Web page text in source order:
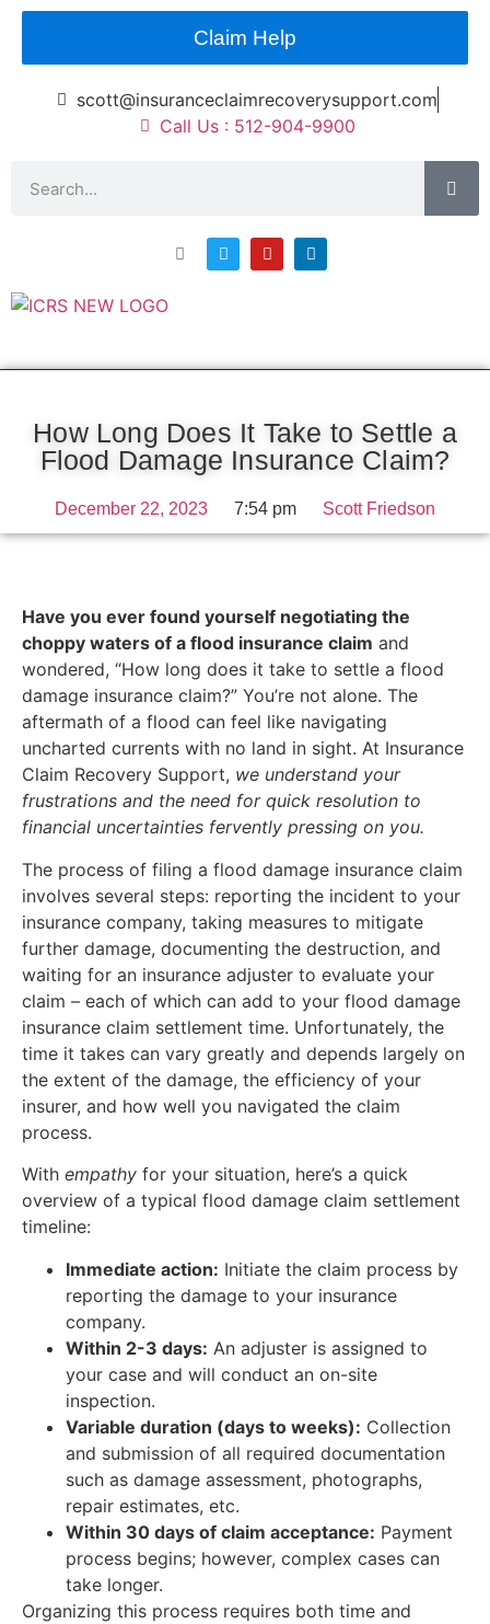
Claim Help
scott@insuranceclaimrecoverysupport.com
Call Us : 512-904-9900
How Long Does It Take to Settle a
Flood Damage Insurance Claim?
December 22, 2023 7:54 pm Scott Friedson
Have you ever found yourself negotiating the
choppy waters of a flood insurance claim and
wondered, “How long does it take to settle a flood
damage insurance claim?” You’re not alone. The
aftermath of a flood can feel like navigating
uncharted currents with no land in sight. At Insurance
Claim Recovery Support, we understand your
frustrations and the need for quick resolution to
financial uncertainties fervently pressing on you.
The process of filing a flood damage insurance claim
involves several steps: reporting the incident to your
insurance company, taking measures to mitigate
further damage, documenting the destruction, and
waiting for an insurance adjuster to evaluate your
claim – each of which can add to your flood damage
insurance claim settlement time. Unfortunately, the
time it takes can vary greatly and depends largely on
the extent of the damage, the efficiency of your
insurer, and how well you navigated the claim
process.
With empathy for your situation, here’s a quick
overview of a typical flood damage claim settlement
timeline:
Immediate action: Initiate the claim process by
reporting the damage to your insurance
company.
Within 2-3 days: An adjuster is assigned to
your case and will conduct an on-site
inspection.
Variable duration (days to weeks): Collection
and submission of all required documentation
such as damage assessment, photographs,
repair estimates, etc.
Within 30 days of claim acceptance: Payment
process begins; however, complex cases can
take longer.
Organizing this process requires both time and